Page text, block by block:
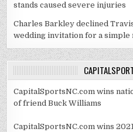
stands caused severe injuries
Charles Barkley declined
wedding invitation for a simple
CapitalSportsNC.com wins
of friend Buck Williams
CapitalSportsNC.com wins